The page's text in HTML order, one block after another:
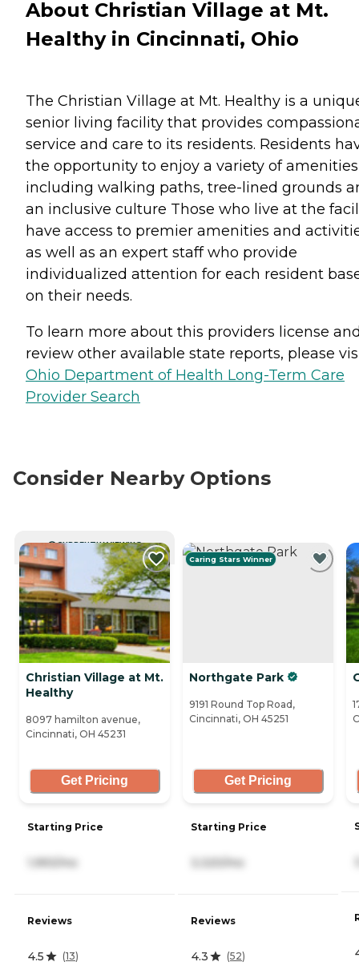
About Christian Village at Mt.
Healthy in Cincinnati, Ohio
The Christian Village at Mt. Healthy is a
senior living facility that provides
service and care to its residents. Residents
the opportunity to enjoy a variety of amenities
including walking paths, tree-lined grounds
an inclusive culture Those who live at the
have access to premier amenities and
as well as an expert staff who provide
individualized attention for each resident
on their needs.
To learn more about this providers license
review other available state reports, please
Ohio Department of Health Long-Term Care
Provider Search
Consider Nearby Options
CURRENTLY VIEWING
Christian Village at Mt.
Healthy
8097 hamilton avenue,
Cincinnati, OH 45231
Get Pricing
Starting Price
Reviews
4.5 (13)
Caring Stars Winner
Northgate Park
9191 Round Top Road,
Cincinnati, OH 45251
Get Pricing
Starting Price
Reviews
4.3 (52)